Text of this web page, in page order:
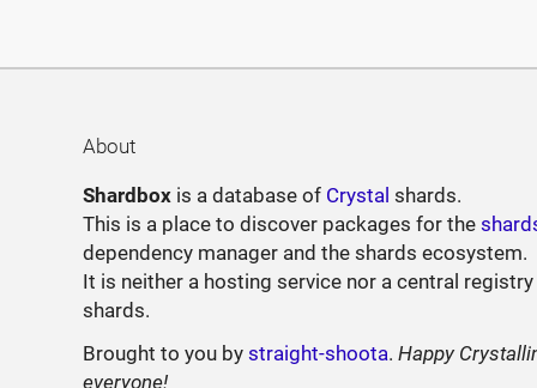
About
Shardbox is a database of Crystal shards.
This is a place to discover packages for the
dependency manager and the shards ecosystem.
It is neither a hosting service nor a central
shards.
Brought to you bystraight-shoota.Happy
everyone!